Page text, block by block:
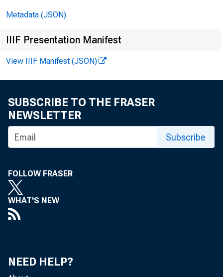
Metadata (JSON)
IIIF Presentation Manifest
View IIIF Manifest (JSON)
SUBSCRIBE TO THE FRASER
NEWSLETTER
Subscribe
FOLLOW FRASER
WHAT'S NEW
NEED HELP?